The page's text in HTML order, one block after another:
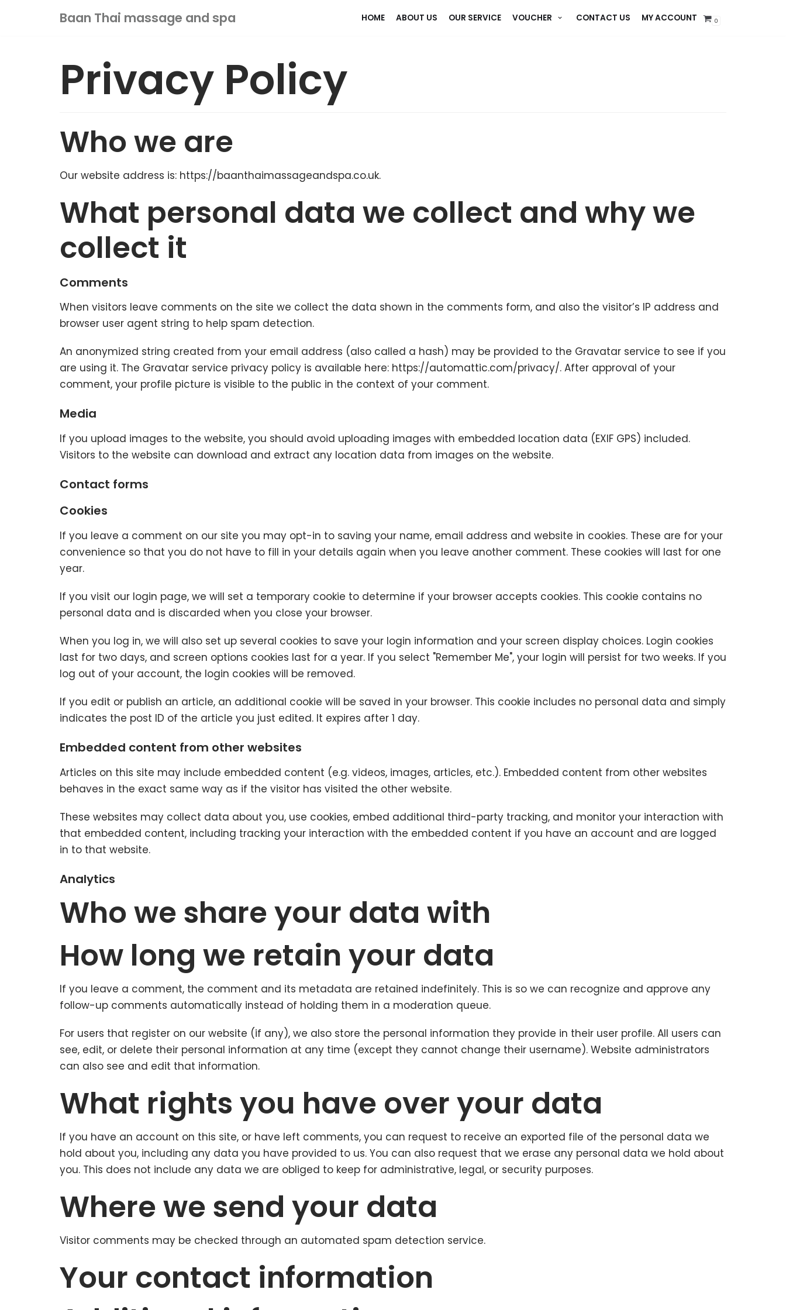
Baan Thai massage and spa HOME ABOUT US OUR SERVICE VOUCHER CONTACT US MY ACCOUNT 0
HOME
ABOUT US
VOUCHER
MY ACCOUNT
0
Privacy Policy
Who we are
Our website address is: https://baanthaimassageandspa.co.uk.
What personal data we collect and why we
collect it
Comments
When visitors leave comments on the site we collect the data shown in the comments form, and also the visitor’s IP address and
browser user agent string to help spam detection.
An anonymized string created from your email address (also called a hash) may be provided to the Gravatar service to see if you
are using it. The Gravatar service privacy policy is available here: https://automattic.com/privacy/. After approval of your
comment, your profile picture is visible to the public in the context of your comment.
Media
If you upload images to the website, you should avoid uploading images with embedded location data (EXIF GPS) included.
Visitors to the website can download and extract any location data from images on the website.
Contact forms
Cookies
If you leave a comment on our site you may opt-in to saving your name, email address and website in cookies. These are for your
convenience so that you do not have to fill in your details again when you leave another comment. These cookies will last for one
year.
If you visit our login page, we will set a temporary cookie to determine if your browser accepts cookies. This cookie contains no
personal data and is discarded when you close your browser.
When you log in, we will also set up several cookies to save your login information and your screen display choices. Login cookies
last for two days, and screen options cookies last for a year. If you select "Remember Me", your login will persist for two weeks. If you
log out of your account, the login cookies will be removed.
If you edit or publish an article, an additional cookie will be saved in your browser. This cookie includes no personal data and simply
indicates the post ID of the article you just edited. It expires after 1 day.
Embedded content from other websites
Articles on this site may include embedded content (e.g. videos, images, articles, etc.). Embedded content from other websites
behaves in the exact same way as if the visitor has visited the other website.
These websites may collect data about you, use cookies, embed additional third-party tracking, and monitor your interaction with
that embedded content, including tracking your interaction with the embedded content if you have an account and are logged
in to that website.
Analytics
Who we share your data with
How long we retain your data
If you leave a comment, the comment and its metadata are retained indefinitely. This is so we can recognize and approve any
follow-up comments automatically instead of holding them in a moderation queue.
For users that register on our website (if any), we also store the personal information they provide in their user profile. All users can
see, edit, or delete their personal information at any time (except they cannot change their username). Website administrators
can also see and edit that information.
What rights you have over your data
If you have an account on this site, or have left comments, you can request to receive an exported file of the personal data we
hold about you, including any data you have provided to us. You can also request that we erase any personal data we hold about
you. This does not include any data we are obliged to keep for administrative, legal, or security purposes.
Where we send your data
Visitor comments may be checked through an automated spam detection service.
Your contact information